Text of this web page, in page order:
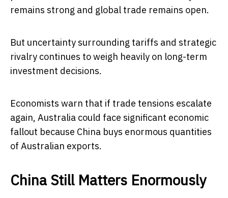
remains strong and global trade remains open.
But uncertainty surrounding tariffs and strategic
rivalry continues to weigh heavily on long-term
investment decisions.
Economists warn that if trade tensions escalate
again, Australia could face significant economic
fallout because China buys enormous quantities
of Australian exports.
China Still Matters Enormously